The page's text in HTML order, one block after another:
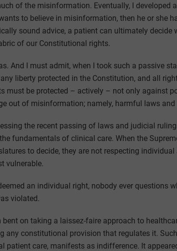
of the misinformation. Eventually, I developed
to believe in misinformation, then he or she
sound advice, a patient can ultimately decide
of our Constitutional rights.
And I must admit, when I took such a passive
liberty protected in the Constitution, and all
must be protected – actively – not only against
out of misinformation; namely, harmful laws and
the recent passing of laws and judicial
fundamentals of clinical care. When the
to decide, they are not respecting
vulnerable.
an individual right, nobody ever questions
violated.
bent on taking a laissez-faire approach to
any constitutional provision that regulates it.
patient care, manifests as indifference. It